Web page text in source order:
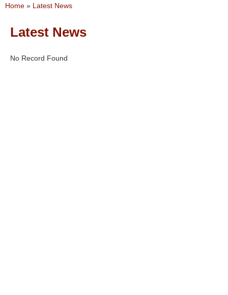
You are here
Home » Latest News
Latest News
No Record Found